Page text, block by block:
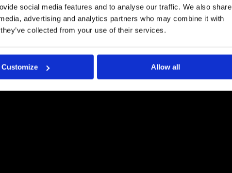
social media features and to analyse our traffic. We also share
advertising and analytics partners who may combine it with
collected from your use of their services.
Customize Allow all
tästä tarjous